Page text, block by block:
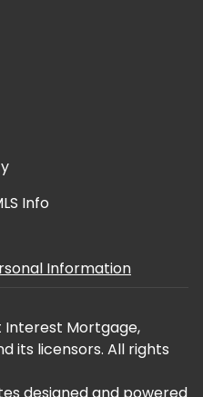
Info
Information
Mortgage,
its licensors. All rights